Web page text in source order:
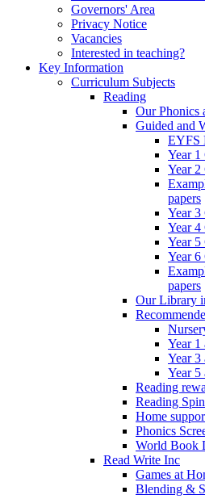
Governors' Area
Privacy Notice
Vacancies
Interested in teaching?
Key Information
Curriculum Subjects
Reading
Our Phonics
Guided and
EYFS
Year 1
Year 2
papers
Year 3
Year 4
Year 5
Year 6
papers
Our Library
Year 1
Year 3
Year 5
Reading
Reading
Home
Phonics
World Book
Read Write Inc
Games at
Blending &